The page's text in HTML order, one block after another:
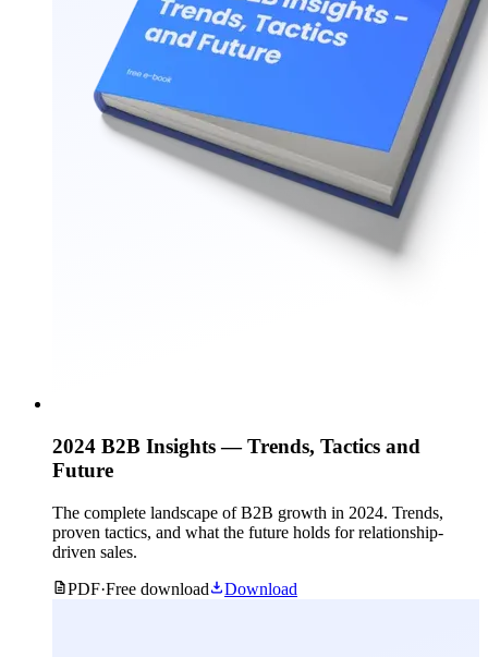
2024 B2B Insights — Trends, Tactics and
Future
The complete landscape of B2B growth in 2024. Trends,
proven tactics, and what the future holds for relationship-
driven sales.
PDF·Free download Download